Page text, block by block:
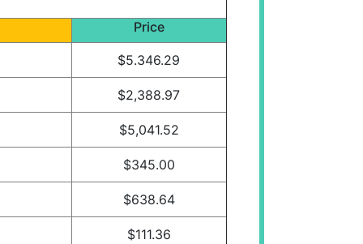
Price
$5.346.29
$2,388.97
$5,041.52
$345.00
$638.64
$111.36